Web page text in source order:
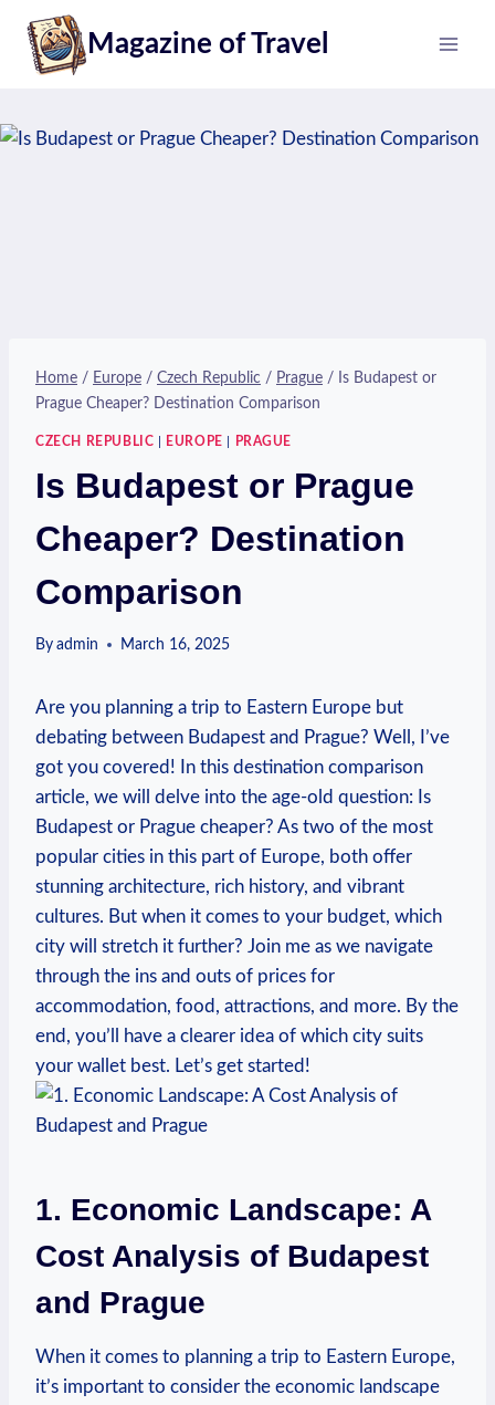
content
Magazine of Travel
Home / Europe / Czech Republic / Prague / Is Budapest or
Prague Cheaper? Destination Comparison
CZECH REPUBLIC EUROPE PRAGUE
Is Budapest or Prague
Cheaper? Destination
Comparison
By admin March 16, 2025
Are you planning a trip to Eastern Europe but
debating between Budapest and Prague? Well, I’ve
got you covered! In this destination comparison
article, we will delve into the age-old question: Is
Budapest or Prague cheaper? As two of the most
popular cities in this part of Europe, both offer
stunning architecture, rich history, and vibrant
cultures. But when it comes to your budget, which
city will stretch it further? Join me as we navigate
through the ins and outs of prices for
accommodation, food, attractions, and more. By the
end, you’ll have a clearer idea of which city suits
your wallet best. Let’s get started!
1. Economic Landscape: A
Cost Analysis of Budapest
and Prague
When it comes to planning a trip to Eastern Europe,
it’s important to consider the economic landscape